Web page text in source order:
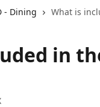
- Dining What is
in